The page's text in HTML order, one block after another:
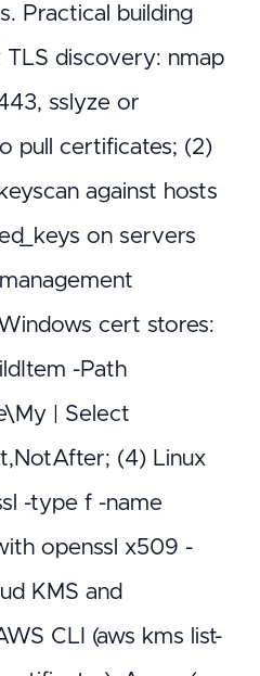
Practical building
TLS discovery: nmap
sslyze or
pull certificates; (2)
against hosts
on servers
cert stores:
-Path
| Select
(4) Linux
-type f -name
openssl x509 -
KMS and
CLI (aws kms list-